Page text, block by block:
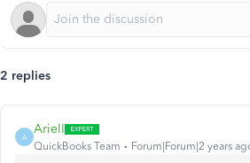
2 replies
A
ArielI
QuickBooks Team Forum|Forum|2 years